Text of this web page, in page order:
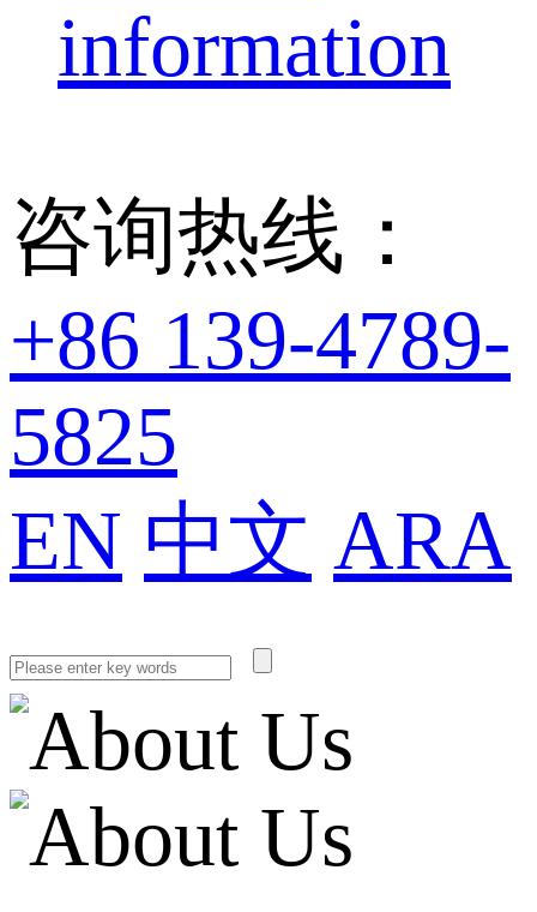
information
咨询热线：
+86 139-4789-
5825
EN 中文 ARA